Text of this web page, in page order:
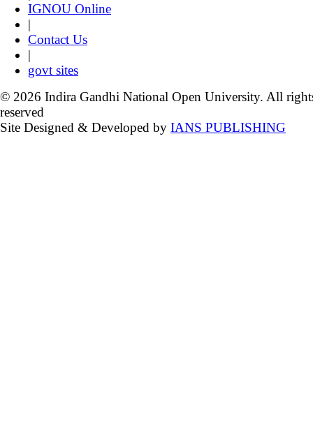
IGNOU Online
|
Contact Us
|
govt sites
© 2026 Indira Gandhi National Open University. All
reserved
Site Designed & Developed by IANS PUBLISHING